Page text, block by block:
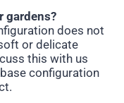
gardens?
does not
or delicate
this with us
configuration